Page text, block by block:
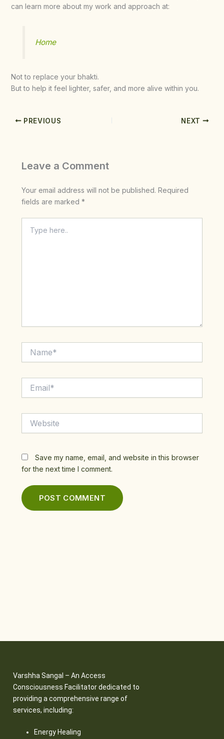
can learn more about my work and approach at:
Home
Not to replace your bhakti.
But to help it feel lighter, safer, and more alive within you.
PREVIOUS NEXT
Leave a Comment
Your email address will not be published. Required
fields are marked *
here..
Save my name, email, and website in this browser
for the next time I comment.
Varshha Sangal – An Access
Consciousness Facilitator dedicated to
providing a comprehensive range of
services, including:
Energy Healing